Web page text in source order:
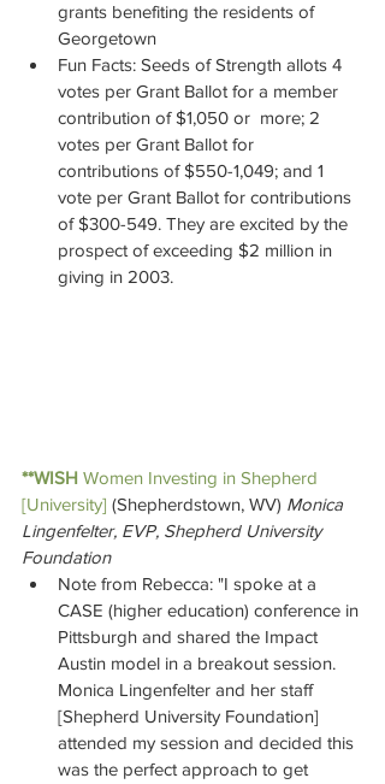
grants benefiting the residents of
Georgetown
Fun Facts: Seeds of Strength allots 4
votes per Grant Ballot for a member
contribution of $1,050 or  more; 2
votes per Grant Ballot for
contributions of $550-1,049; and 1
vote per Grant Ballot for contributions
of $300-549. They are excited by the
prospect of exceeding $2 million in
giving in 2003.
**WISH Women Investing in Shepherd
[University] (Shepherdstown, WV) Monica
Lingenfelter, EVP, Shepherd University
Foundation
Note from Rebecca: "I spoke at a
CASE (higher education) conference in
Pittsburgh and shared the Impact
Austin model in a breakout session.
Monica Lingenfelter and her staff
[Shepherd University Foundation]
attended my session and decided this
was the perfect approach to get